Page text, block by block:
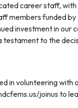
career staff,
members funded by
investment in our
testament to the
in volunteering with
joinus to